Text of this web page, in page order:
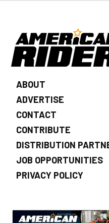
ABOUT
ADVERTISE
CONTACT
CONTRIBUTE
DISTRIBUTION
JOB OPPORTUNITIES
PRIVACY POLICY